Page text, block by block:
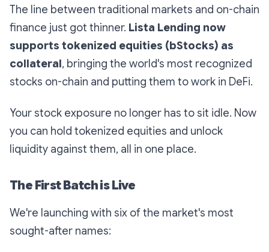
The line between traditional markets and on-chain
finance just got thinner. Lista Lending now
supports tokenized equities (bStocks) as
collateral, bringing the world's most recognized
stocks on-chain and putting them to work in DeFi.
Your stock exposure no longer has to sit idle. Now
you can hold tokenized equities and unlock
liquidity against them, all in one place.
The First Batch is Live
We're launching with six of the market's most
sought-after names: